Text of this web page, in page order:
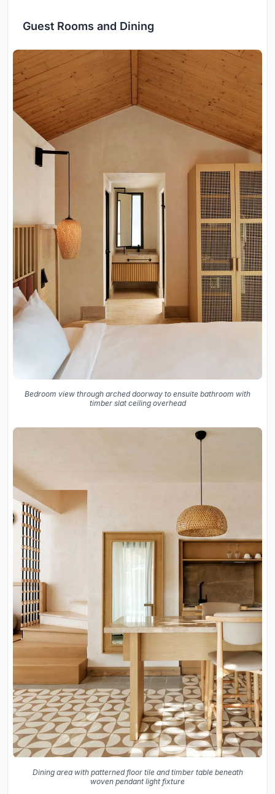
Guest Rooms and Dining
Bedroom view through arched doorway to ensuite bathroom with
timber slat ceiling overhead
Dining area with patterned floor tile and timber table beneath
woven pendant light fixture